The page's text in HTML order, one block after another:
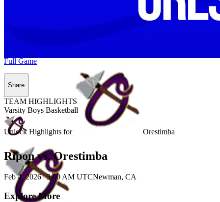
Unlock Highlights for Orestimba
Full Game
Share
TEAM HIGHLIGHTS
Varsity Boys Basketball
Ripon vs. Orestimba
Feb 4, 2026|3:00 AM UTCNewman, CA
Explore More